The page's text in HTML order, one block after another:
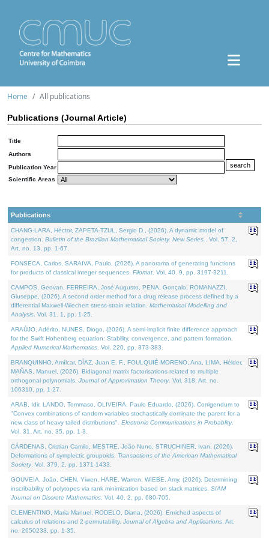
Home All publications
Publications (Journal Article)
Title
Authors
Publication Year
Scientific Areas
Publications
CHANG-LARA, Héctor, ZAPETA-TZUL, Sergio D., (2026). A dynamic model of
congestion. Bulletin of the Brazilian Mathematical Society. New Series.
. Vol. 57. 2,
Art. no. 13, pp. 1-67.
FONSECA, Carlos, SARAIVA, Paulo, (2026). A panorama of generating functions
for products of classical integer sequences. Filomat . Vol. 40. 9, pp. 3197-3211.
CAMPOS, Geovan, FERREIRA, José Augusto, PENA, Gonçalo, ROMANAZZI,
Giuseppe, (2026). A second order method for a drug release process defined by a
differential Maxwell-Wiechert stress-strain relation. Mathematical Modelling and
Analysis . Vol. 31. 1, pp. 1-25.
ARAÚJO, Adérito, NUNES, Diogo, (2026). A semi-implicit finite difference approach
for the Swift Hohenberg equation: Stability, convergence, and pattern formation.
Applied Numerical Mathematics . Vol. 220, pp. 373-383.
BRANQUINHO, Amílcar, DÍAZ, Juan E. F., FOULQUIÉ-MORENO, Ana, LIMA, Hélder,
MAÑAS, Manuel, (2026). Bidiagonal matrix factorisations related to multiple
orthogonal polynomials. Journal of Approximation Theory. Vol. 318. Art. no.
106310, pp. 1-27.
ARAB, Idir, LANDO, Tommaso, OLIVEIRA, Paulo Eduardo, (2026). Corrigendum to
"Convex combinations of random variables stochastically dominate the parent for a
new class of heavy tailed distributions". Electronic Communications in Probablity.
Vol. 31. Art. no. 35, pp. 1-3.
CÁRDENAS, Cristian Camilo, MESTRE, João Nuno, STRUCHINER, Ivan, (2026).
Deformations of symplectic groupoids. Transactions of the American Mathematical
Society. Vol. 379. 2, pp. 1371-1433.
GOUVEIA, João, CHEN, Yiwen, HARE, Warren, WIEBE, Amy, (2026). Determining
inscribability of polytopes via rank minimization based on slack matrices. SIAM
Journal on Discrete Mathematics . Vol. 40. 2, pp. 680-705.
CLEMENTINO, Maria Manuel, RODELO, Diana, (2026). Enriched aspects of
calculus of relations and 2-permutability. Journal of Algebra and Applications . Art.
no. 2650233, pp. 1-35.